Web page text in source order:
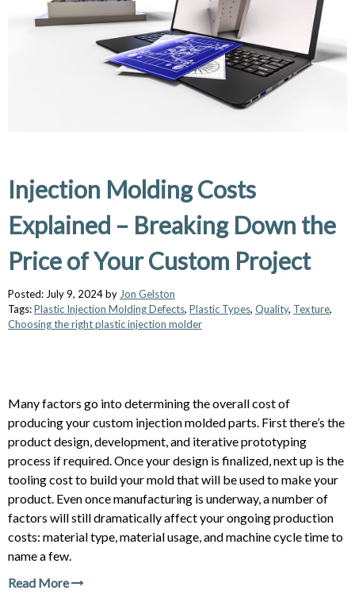
Injection Molding Costs
Explained – Breaking Down the
Price of Your Custom Project
Posted: July 9, 2024 by Jon Gelston
Tags:Plastic Injection Molding Defects, Plastic Types, Quality, Texture,
Choosing the right plastic injection molder
Many factors go into determining the overall cost of
producing your custom injection molded parts. First there’s the
product design, development, and iterative prototyping
process if required. Once your design is finalized, next up is the
tooling cost to build your mold that will be used to make your
product. Even once manufacturing is underway, a number of
factors will still dramatically affect your ongoing production
costs: material type, material usage, and machine cycle time to
name a few.
Read More